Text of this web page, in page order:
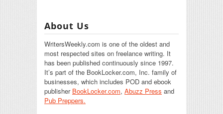
About Us
WritersWeekly.com is one of the oldest and
most respected sites on freelance writing. It
has been published continuously since 1997.
It’s part of the BookLocker.com, Inc. family of
businesses, which includes POD and ebook
publisher BookLocker.com, Abuzz Press and
Pub Preppers.